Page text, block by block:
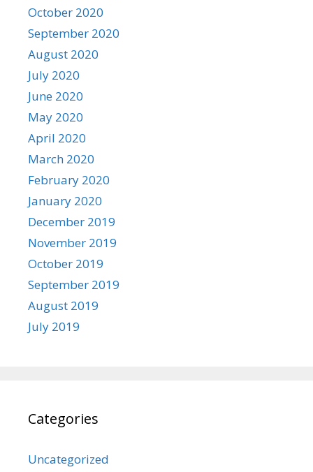
October 2020
September 2020
August 2020
July 2020
June 2020
May 2020
April 2020
March 2020
February 2020
January 2020
December 2019
November 2019
October 2019
September 2019
August 2019
July 2019
Categories
Uncategorized